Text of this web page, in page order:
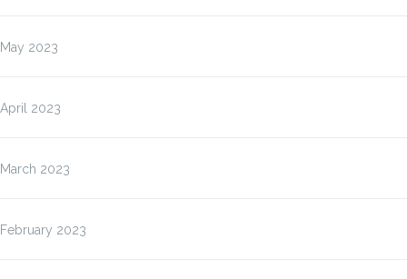
May 2023
April 2023
March 2023
February 2023